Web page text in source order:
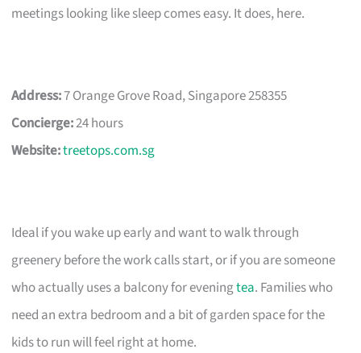
meetings looking like sleep comes easy. It does, here.
Address:7 Orange Grove Road, Singapore 258355
Concierge:24 hours
Website:treetops.com.sg
Ideal if you wake up early and want to walk through
greenery before the work calls start, or if you are someone
who actually uses a balcony for eveningtea. Families who
need an extra bedroom and a bit of garden space for the
kids to run will feel right at home.